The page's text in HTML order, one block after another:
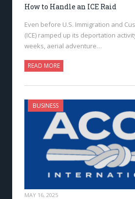
How to Handle an ICE Raid
Even before U.S. Immigration and
(ICE) ramped up its deportation
weeks, aerial adventure…
READ MORE
BUSINESS
MAY 16, 2025